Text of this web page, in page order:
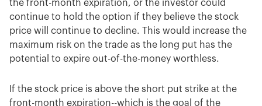
the front-month expiration, or the investor could
continue to hold the option if they believe the stock
price will continue to decline. This would increase the
maximum risk on the trade as the long put has the
potential to expire out-of-the-money worthless.
If the stock price is above the short put strike at the
front-month expiration--which is the goal of the